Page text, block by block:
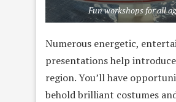
Fun workshops for all
Numerous energetic,
presentations help introduce
region. You’ll have
behold brilliant costumes